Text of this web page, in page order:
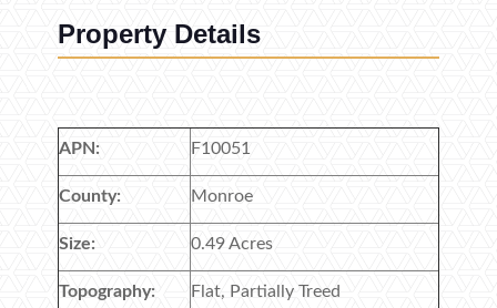
Property Details
APN: F10051
County: Monroe
Size: 0.49 Acres
Topography: Flat, Partially Treed